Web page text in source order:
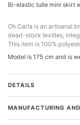
Bi-elastic tulle mini skirt
Oh Carla is an artisanal
dead-stock textiles,
This item is 100%
Model is 175 cm and is
DETAILS
MANUFACTURING